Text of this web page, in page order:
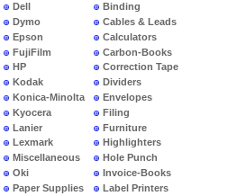
Dell
Dymo
Epson
FujiFilm
HP
Kodak
Konica-Minolta
Kyocera
Lanier
Lexmark
Miscellaneous
Oki
Paper Supplies
Binding
Cables & Leads
Calculators
Carbon-Books
Correction Tape
Dividers
Envelopes
Filing
Furniture
Highlighters
Hole Punch
Invoice-Books
Label Printers